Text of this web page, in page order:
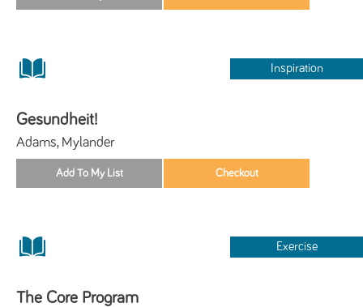
Inspiration
Gesundheit!
Adams, Mylander
Exercise
The Core Program